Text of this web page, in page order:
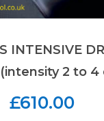
INTENSIVE
2 to 4
£610.00